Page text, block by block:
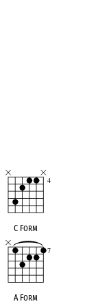
C Form
A Form